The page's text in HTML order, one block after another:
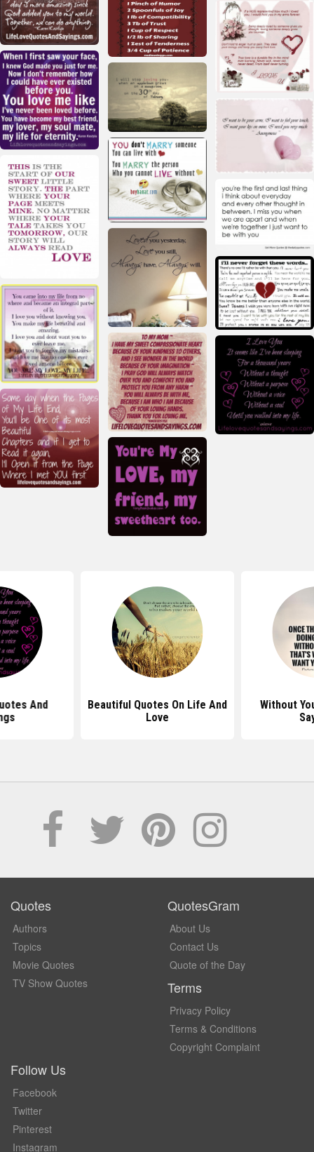
And
Beautiful Quotes On Life And
Love
Without
Quotes
Authors
Topics
Movie Quotes
TV Show Quotes
QuotesGram
About Us
Contact Us
Quote of the Day
Terms
Privacy Policy
Terms & Conditions
Copyright Complaint
Follow Us
Facebook
Twitter
Pinterest
Instagram